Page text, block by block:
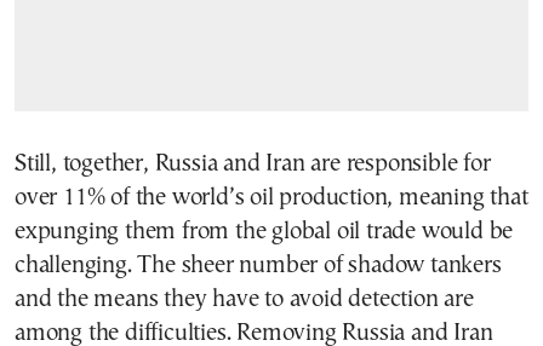
Still, together, Russia and Iran are responsible for
over 11% of the world’s oil production, meaning that
expunging them from the global oil trade would be
challenging. The sheer number of shadow tankers
and the means they have to avoid detection are
among the difficulties. Removing Russia and Iran